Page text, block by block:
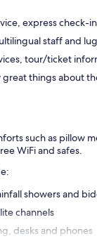
express check-
staff and
tour/ticket
great things about
such as pillow
WiFi and safes.
showers and
channels
desks and phones